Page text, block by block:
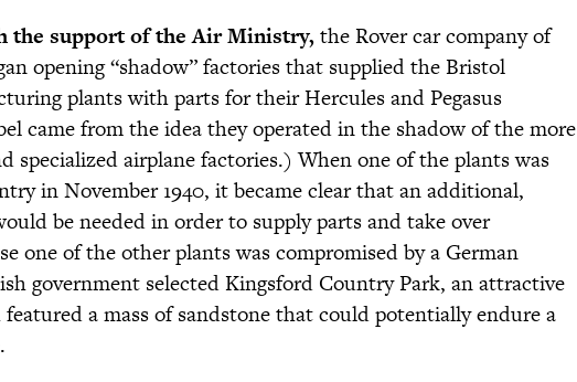
the support of the Air Ministry,the Rover car company of
opening “shadow” factories that supplied the Bristol
plants with parts for their Hercules and Pegasus
came from the idea they operated in the shadow of the more
specialized airplane factories.) When one of the plants was
in November 1940, it became clear that an additional,
be needed in order to supply parts and take over
one of the other plants was compromised by a German
government selected Kingsford Country Park, an attractive
a mass of sandstone that could potentially endure a